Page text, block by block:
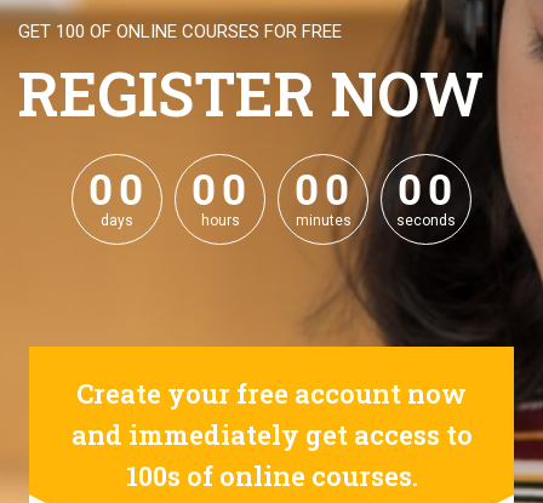
GET 100 OF ONLINE COURSES FOR FREE
REGISTER NOW
00
00
days
00
00
hours
00
00
minutes
00
00
seconds
Create your free account now
and immediately get access to
100s of online courses.